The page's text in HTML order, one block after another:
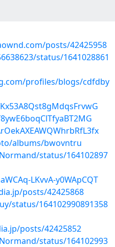
posts/42425958
status/1641028861
profiles/blogs/cdfdby
albums/bwovntru
status/164102897
LKvvA-y0WApCQT
posts/42425868
status/164102990891358
posts/42425852
status/164102993